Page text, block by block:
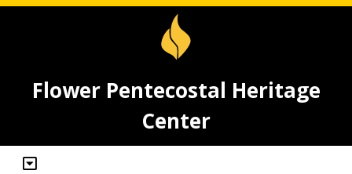
Flower Pentecostal Heritage
Center